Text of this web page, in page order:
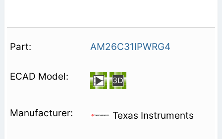
AM26C31IPWRG4
Texas Instruments